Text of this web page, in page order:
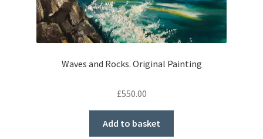
Waves and Rocks. Original Painting
£550.00
Add to basket